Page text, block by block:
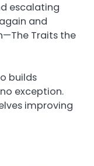
escalating
and
Traits the
builds
exception.
improving